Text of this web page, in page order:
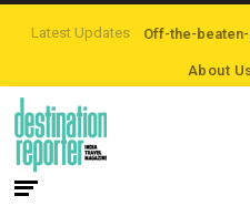
Latest Updates
are Exploring Off-the-beaten-path
About